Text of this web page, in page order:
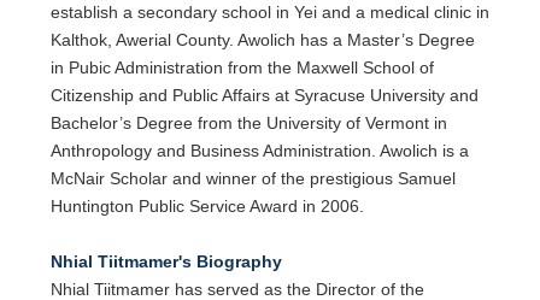
establish a secondary school in Yei and a medical clinic in
Kalthok, Awerial County. Awolich has a Master’s Degree
in Pubic Administration from the Maxwell School of
Citizenship and Public Affairs at Syracuse University and
Bachelor’s Degree from the University of Vermont in
Anthropology and Business Administration. Awolich is a
McNair Scholar and winner of the prestigious Samuel
Huntington Public Service Award in 2006.
Nhial Tiitmamer's Biography
Nhial Tiitmamer has served as the Director of the